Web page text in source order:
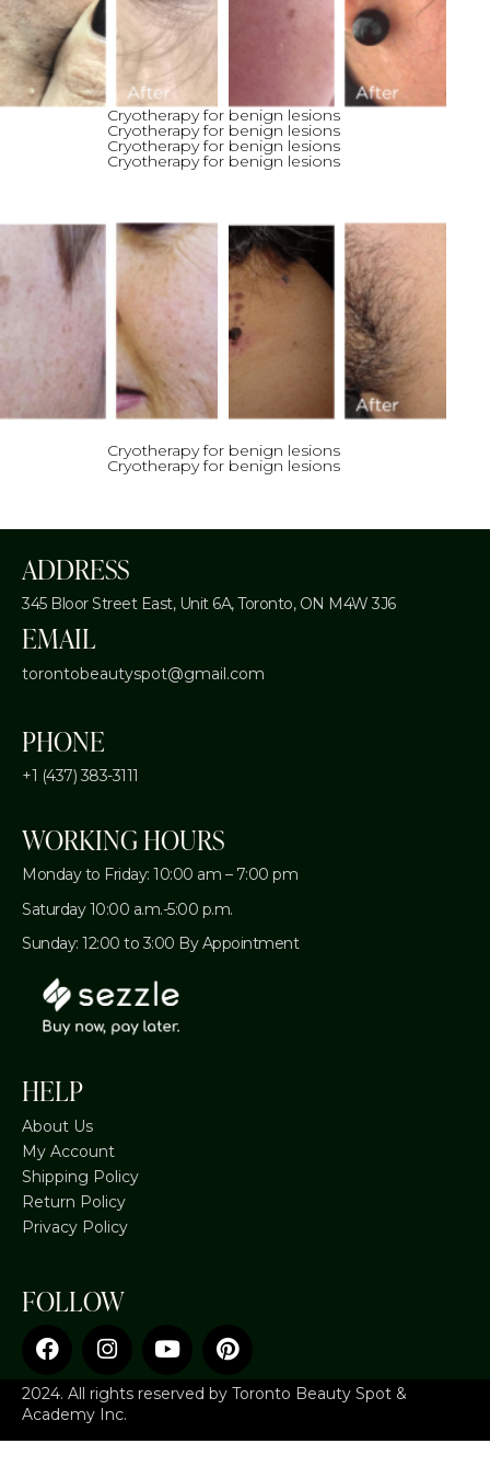
Cryotherapy for benign lesions
Cryotherapy for benign lesions
Cryotherapy for benign lesions
Cryotherapy for benign lesions
Cryotherapy for benign lesions
Cryotherapy for benign lesions
ADDRESS
345 Bloor Street East, Unit 6A,Toronto, ON M4W 3J6
EMAIL
torontobeautyspot@gmail.com
PHONE
+1 (437) 383-3111
WORKING HOURS
Monday to Friday: 10:00 am – 7:00 pm
Saturday 10:00 a.m.-5:00 p.m.
Sunday: 12:00 to 3:00 By Appointment
HELP
About Us
My Account
Shipping Policy
Return Policy
Privacy Policy
FOLLOW
2024. All rights reserved by Toronto Beauty Spot &
Academy Inc.